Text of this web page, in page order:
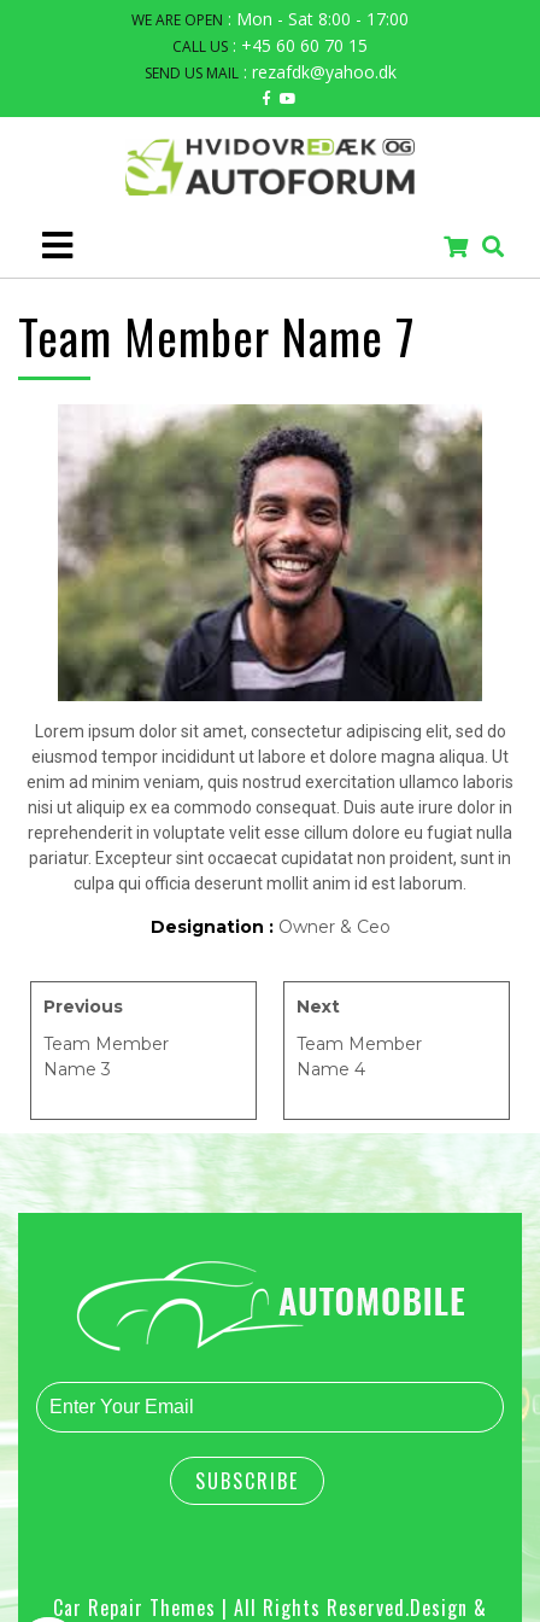
WE ARE OPEN : Mon - Sat 8:00 - 17:00
CALL US : +45 60 60 70 15
SEND US MAIL : rezafdk@yahoo.dk
Team Member Name 7
Lorem ipsum dolor sit amet, consectetur adipiscing elit, sed do
eiusmod tempor incididunt ut labore et dolore magna aliqua. Ut
enim ad minim veniam, quis nostrud exercitation ullamco laboris
nisi ut aliquip ex ea commodo consequat. Duis aute irure dolor in
reprehenderit in voluptate velit esse cillum dolore eu fugiat nulla
pariatur. Excepteur sint occaecat cupidatat non proident, sunt in
culpa qui officia deserunt mollit anim id est laborum.
Designation : Owner & Ceo
Previous
Team Member
Name 3
Next
Team Member
Name 4
Car Repair Themes | All Rights Reserved.Design &